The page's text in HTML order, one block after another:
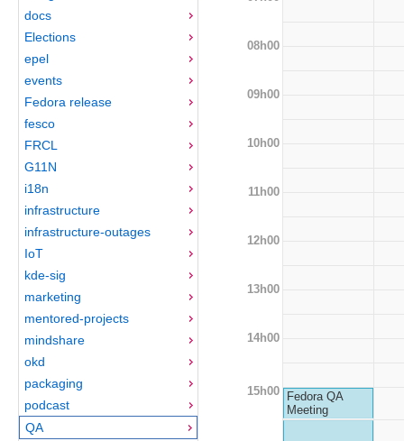
docs
Elections
epel
events
Fedora release
fesco
FRCL
G11N
i18n
infrastructure
infrastructure-outages
IoT
kde-sig
marketing
mentored-projects
mindshare
okd
packaging
podcast
QA
08h00
09h00
10h00
11h00
12h00
13h00
14h00
15h00
Fedora QA
Meeting